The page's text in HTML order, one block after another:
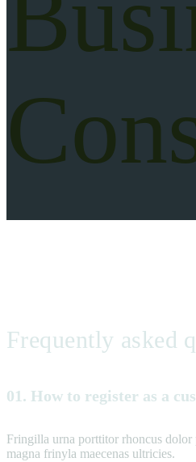
Frequently asked
01. How to register as a
Fringilla urna porttitor rhoncus dolor
magna frinyla maecenas ultricies.